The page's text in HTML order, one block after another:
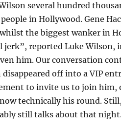
several hundred
in Hollywood. Gene
the biggest wanker in
jerk”, reported Luke Wilson,
him. Our conversation
disappeared off into a VIP
to invite us to join him,
technically his round.
still talks about that